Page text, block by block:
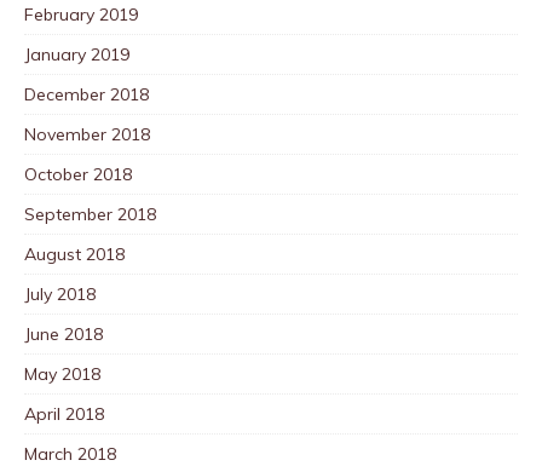
February 2019
January 2019
December 2018
November 2018
October 2018
September 2018
August 2018
July 2018
June 2018
May 2018
April 2018
March 2018